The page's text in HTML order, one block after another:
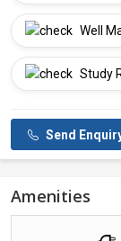
Well
Study
Send
Amenities